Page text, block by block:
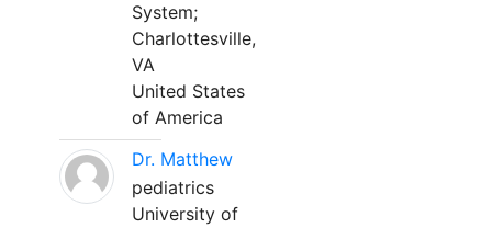
System;
Charlottesville,
VA
United States
of America
Dr. Matthew
pediatrics
University of